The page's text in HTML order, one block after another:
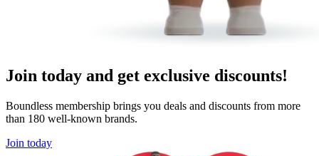
Join today and get exclusive discounts!
Boundless membership brings you deals and discounts from more
than 180 well-known brands.
Join today